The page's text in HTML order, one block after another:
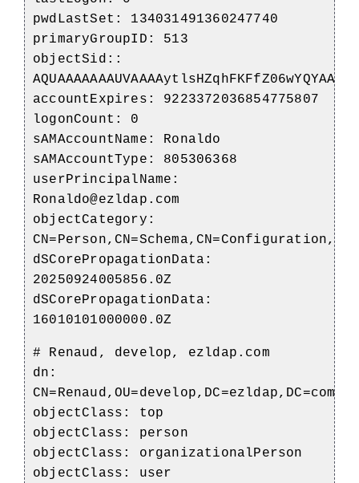
pwdLastSet: 134031491360247740
primaryGroupID: 513
objectSid::
accountExpires: 9223372036854775807
logonCount: 0
sAMAccountName: Ronaldo
sAMAccountType: 805306368
userPrincipalName:
Ronaldo@ezldap.com
objectCategory:
dSCorePropagationData:
20250924005856.0Z
dSCorePropagationData:
16010101000000.0Z
# Renaud, develop, ezldap.com
dn:
CN=Renaud,OU=develop,DC=ezldap,DC=com
objectClass: top
objectClass: person
objectClass: organizationalPerson
objectClass: user